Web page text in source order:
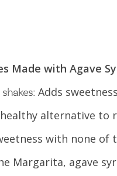
Made with Agave
Adds
alternative to
with none of
Margarita, agave